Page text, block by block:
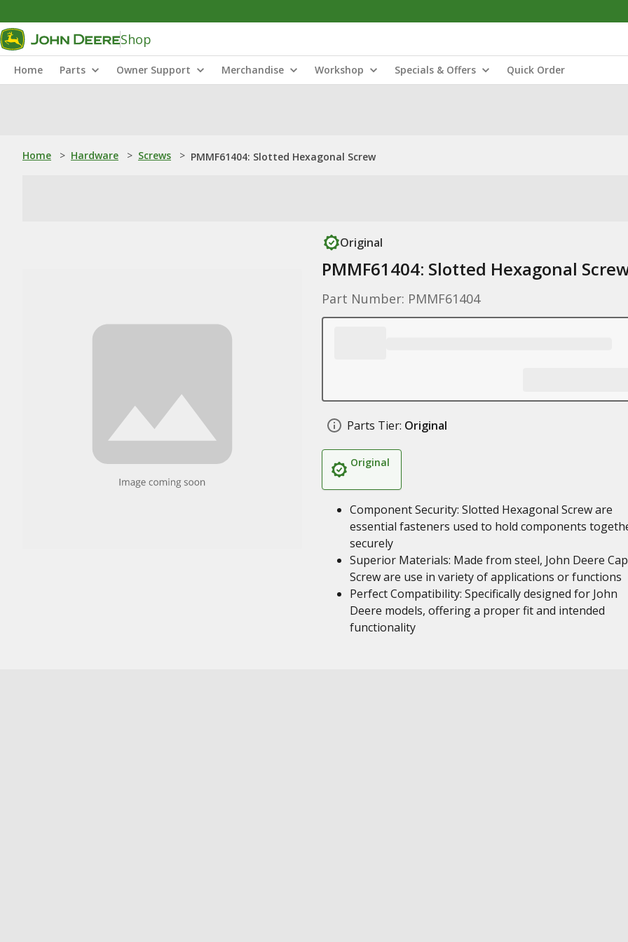
Shop
Home Parts Owner Support Merchandise Workshop Specials & Offers Quick Order
Home > Hardware > Screws > PMMF61404: Slotted Hexagonal Screw
Original
PMMF61404: Slotted Hexagonal
Part Number: PMMF61404
Parts Tier: Original
Original
Component Security: Slotted Hexagonal Screw are
essential fasteners used to hold components
securely
Superior Materials: Made from steel, John Deere Cap
Screw are use in variety of applications or functions
Perfect Compatibility: Specifically designed for John
Deere models, offering a proper fit and intended
functionality